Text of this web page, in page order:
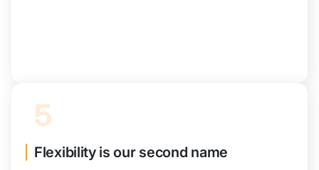
5
Flexibility is our second name